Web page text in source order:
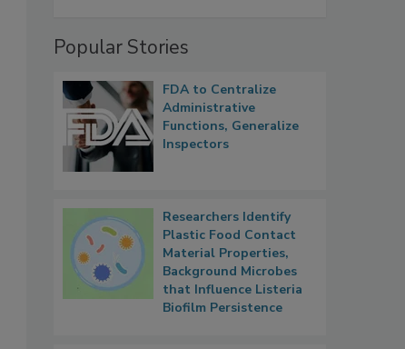
Popular Stories
FDA to Centralize
Administrative
Functions, Generalize
Inspectors
Researchers Identify
Plastic Food Contact
Material Properties,
Background Microbes
that Influence Listeria
Biofilm Persistence